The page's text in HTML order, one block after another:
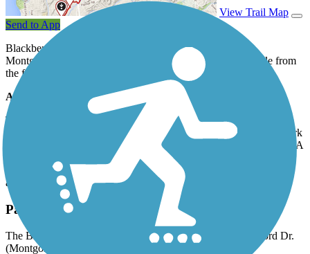
View Trail Map
Send to App
Blackberry Trail follows a stretch of Blackberry Creek in
Montgomery, Illinois for 1.7 miles. The trail is best accessible from
the forest preserve entrance at Caliendo Circle.
About the Route
The actual southern endpoint of the trail is located around S
Concord Dr. Heading north, the trail passes the Blueberry Trail Park
and reaches Mayfield Road via a pedestrian bridge over the creek. A
little west of that, on Orchard Road, trail users can find restaurants
and stores. The trail's surroundings are dominated by native prairie
and wetlands and is a great place for bird spotting.
Parking and Trail Access
The Blackberry Trail Forest Preserve runs between S Concord Dr.
(Montgomery) and Mayfield Dr. (Montgomery).